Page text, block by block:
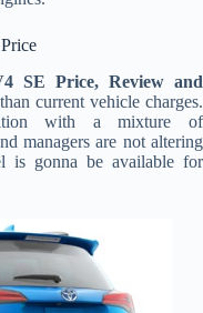
SE Price, Review and
current vehicle charges.
with a mixture of
managers are not altering
is gonna be available for